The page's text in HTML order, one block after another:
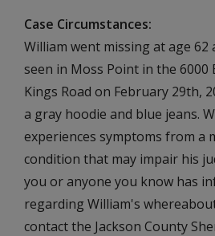
Case Circumstances
William went missing at age 62
seen in Moss Point in the 6000
Kings Road on February 29th,
a gray hoodie and blue jeans.
experiences symptoms from a
condition that may impair his
you or anyone you know has
regarding William's
contact the Jackson County